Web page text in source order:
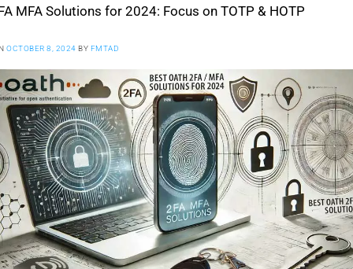
MFA Solutions for 2024: Focus on TOTP & HOTP
OCTOBER 8, 2024 BY FMTAD